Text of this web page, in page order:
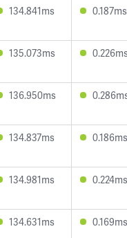
134.841ms 0.187ms
135.073ms
136.950ms
134.837ms 0.186ms
134.981ms 0.224ms
134.631ms 0.169ms